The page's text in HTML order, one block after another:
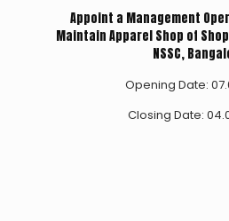
Appoint a Management
Maintain Apparel Shop of
NSSC,
Opening Date:
Closing Date: